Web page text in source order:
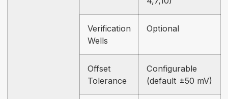
Verification
Wells
Optional
Offset
Tolerance
Configurable
(default ±50 mV)